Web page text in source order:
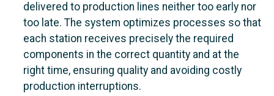
delivered to production lines neither too early nor
too late. The system optimizes processes so that
each station receives precisely the required
components in the correct quantity and at the
right time, ensuring quality and avoiding costly
production interruptions.